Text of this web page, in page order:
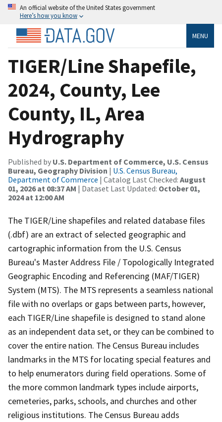
An official website of the United States government
Here’s how you know
MENU
TIGER/Line Shapefile,
2024, County, Lee
County, IL, Area
Hydrography
Published by U.S. Department of Commerce, U.S. Census
Bureau, Geography Division | U.S. Census Bureau,
Department of Commerce | Catalog Last Checked: August
01, 2026 at 08:37 AM | Dataset Last Updated: October 01,
2024 at 12:00 AM
The TIGER/Line shapefiles and related database files
(.dbf) are an extract of selected geographic and
cartographic information from the U.S. Census
Bureau's Master Address File / Topologically Integrated
Geographic Encoding and Referencing (MAF/TIGER)
System (MTS). The MTS represents a seamless national
file with no overlaps or gaps between parts, however,
each TIGER/Line shapefile is designed to stand alone
as an independent data set, or they can be combined to
cover the entire nation. The Census Bureau includes
landmarks in the MTS for locating special features and
to help enumerators during field operations. Some of
the more common landmark types include airports,
cemeteries, parks, schools, and churches and other
religious institutions. The Census Bureau adds